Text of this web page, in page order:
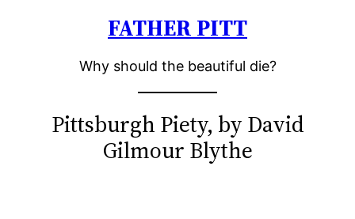
FATHER PITT
Why should the beautiful die?
Pittsburgh Piety, by David
Gilmour Blythe